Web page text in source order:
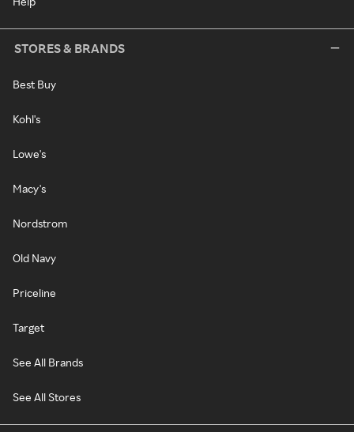
STORES & BRANDS
Best Buy
Kohl's
Lowe's
Macy's
Nordstrom
Old Navy
Priceline
Target
See All Brands
See All Stores